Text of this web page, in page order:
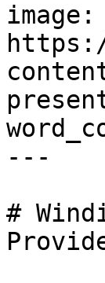
image:
---
#